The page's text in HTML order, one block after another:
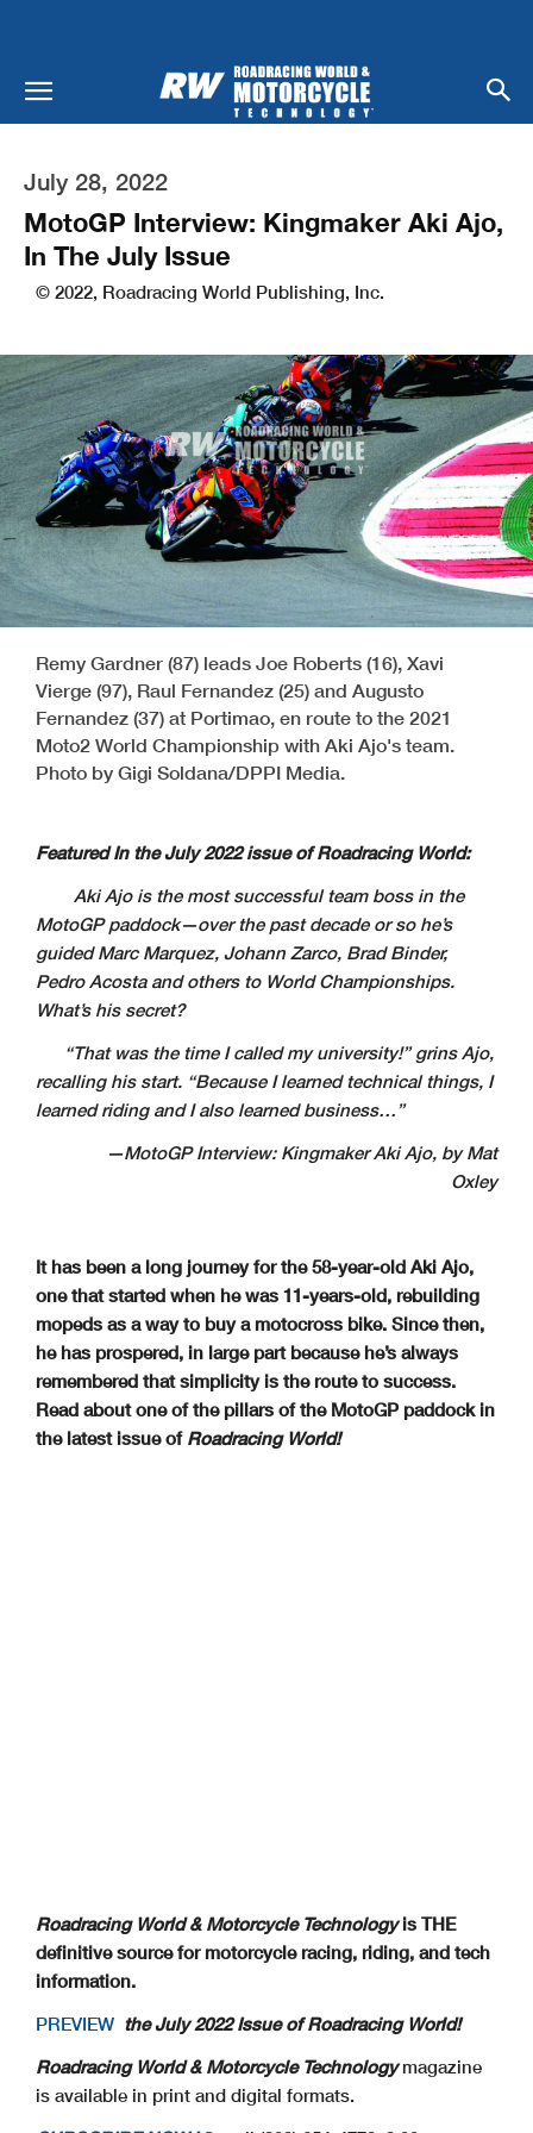
July 28, 2022
MotoGP Interview: Kingmaker Aki Ajo,
In The July Issue
© 2022, Roadracing World Publishing, Inc.
Remy Gardner (87) leads Joe Roberts (16), Xavi
Vierge (97), Raul Fernandez (25) and Augusto
Fernandez (37) at Portimao, en route to the 2021
Moto2 World Championship with Aki Ajo's team.
Photo by Gigi Soldana/DPPI Media.
Featured In the July 2022 issue of Roadracing World:
Aki Ajo is the most successful team boss in the
MotoGP paddock—over the past decade or so he’s
guided Marc Marquez, Johann Zarco, Brad Binder,
Pedro Acosta and others to World Championships.
What’s his secret?
“That was the time I called my university!” grins Ajo,
recalling his start. “Because I learned technical things, I
learned riding and I also learned business…”
—MotoGP Interview: Kingmaker Aki Ajo, by Mat
Oxley
It has been a long journey for the 58-year-old Aki Ajo,
one that started when he was 11-years-old, rebuilding
mopeds as a way to buy a motocross bike. Since then,
he has prospered, in large part because he’s always
remembered that simplicity is the route to success.
Read about one of the pillars of the MotoGP paddock in
the latest issue of Roadracing World!
Roadracing World & Motorcycle Technologyis THE
definitive source for motorcycle racing, riding, and tech
information.
PREVIEW the July 2022 Issue of Roadracing World!
Roadracing World & Motorcycle Technologymagazine
is available in print and digital formats.